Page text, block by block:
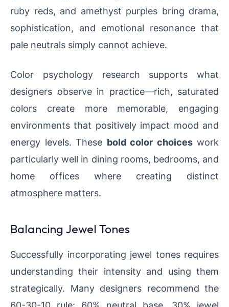
ruby reds, and amethyst purples bring drama,
sophistication, and emotional resonance that
pale neutrals simply cannot achieve.
Color psychology research supports what
designers observe in practice—rich, saturated
colors create more memorable, engaging
environments that positively impact mood and
energy levels. These bold color choiceswork
particularly well in dining rooms, bedrooms, and
home offices where creating distinct
atmosphere matters.
Balancing Jewel Tones
Successfully incorporating jewel tones requires
understanding their intensity and using them
strategically. Many designers recommend the